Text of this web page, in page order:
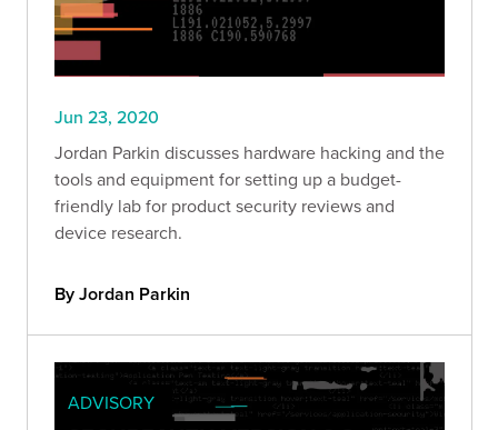
Jun 23, 2020
Jordan Parkin discusses hardware hacking and the
tools and equipment for setting up a budget-
friendly lab for product security reviews and
device research.
By Jordan Parkin
ADVISORY